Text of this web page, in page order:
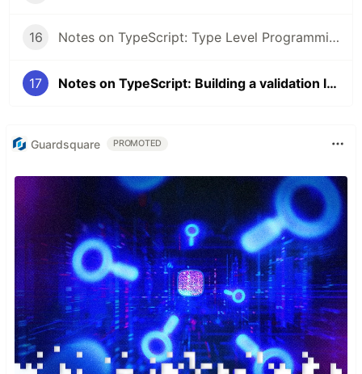
16 Notes on TypeScript: Type Level Programming Part 3
17 Notes on TypeScript: Building a validation library
Guardsquare PROMOTED